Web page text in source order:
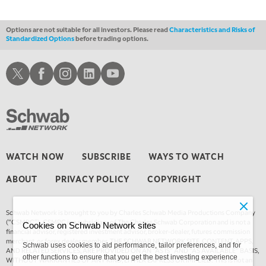
MARKET MATTERS WITH MARLEY KAYDEN REPLAY
Options are not suitable for all investors. Please readCharacteristics and Risks of
Standardized Optionsbefore trading options.
WATCH NOW SUBSCRIBE WAYS TO WATCH
ABOUT PRIVACY POLICY COPYRIGHT
Schwab Network is brought to you by Charles Schwab Media Productions Company
(“CSMPC”). CSMPC is a subsidiary of The Charles Schwab Corporation and is not a
financial advisor, registered investment advisor, broker-dealer, futures commission
merchant, or forex dealer member. THE SCHWAB NETWORK SITE, CONTENT, APPS,
AND RELATED SERVICES, ARE PROVIDED ON AN “AS IS” AND “AS AVAILABLE” BASIS,
WITHOUT WARRANTIES OF ANY KIND, EITHER EXPRESS OR IMPLIED. This is not an
Schwab XSchwab Facebook
Schwab Instagram
Schwab LinkedInSchwab Youtube
Cookies on Schwab Network sites
Schwab uses cookies to aid performance, tailor preferences, and for
other functions to ensure that you get the best investing experience